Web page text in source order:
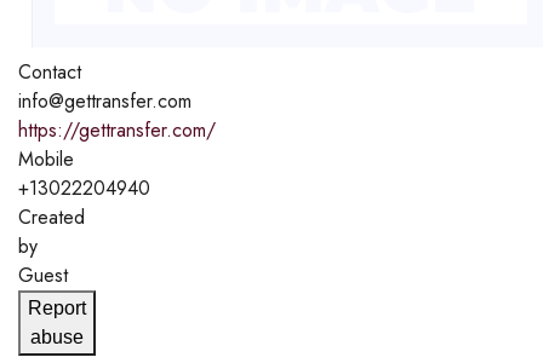
Contact
info@gettransfer.com
https://gettransfer.com/
Mobile
+13022204940
Created
by
Guest
Report
abuse